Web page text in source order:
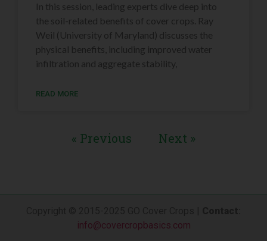
In this session, leading experts dive deep into
the soil-related benefits of cover crops. Ray
Weil (University of Maryland) discusses the
physical benefits, including improved water
infiltration and aggregate stability,
READ MORE
« Previous Next »
info@covercropbasics.com